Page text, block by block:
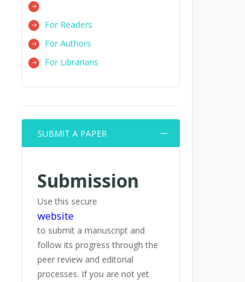
For Readers
For Authors
For Librarians
SUBMIT A PAPER
Submission
Use this secure
website
to submit a manuscript and
follow its progress through the
peer review and editorial
processes. If you are not yet